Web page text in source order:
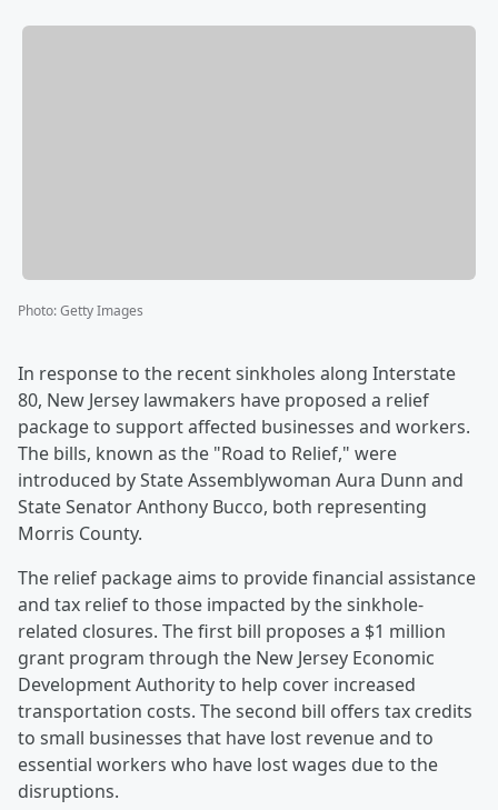
Photo:Getty Images
In response to the recent sinkholes along Interstate
80, New Jersey lawmakers have proposed a relief
package to support affected businesses and workers.
The bills, known as the "Road to Relief," were
introduced by State Assemblywoman Aura Dunn and
State Senator Anthony Bucco, both representing
Morris County.
The relief package aims to provide financial assistance
and tax relief to those impacted by the sinkhole-
related closures. The first bill proposes a $1 million
grant program through the New Jersey Economic
Development Authority to help cover increased
transportation costs. The second bill offers tax credits
to small businesses that have lost revenue and to
essential workers who have lost wages due to the
disruptions.